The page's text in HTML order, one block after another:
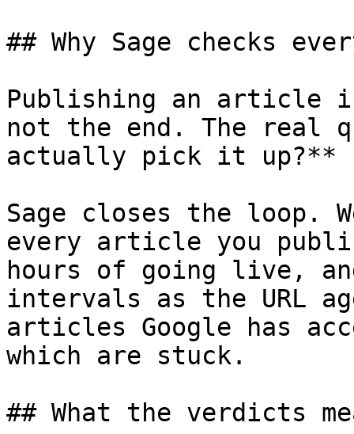
## Why Sage checks
Publishing an article
not the end. The real
actually pick it up?**
Sage closes the loop.
every article you
hours of going live,
intervals as the URL
articles Google has
which are stuck.
## What the verdicts